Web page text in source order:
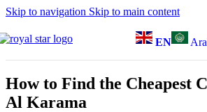
Skip to navigation Skip to main content
EN
How to Find the Cheapest
Al Karama